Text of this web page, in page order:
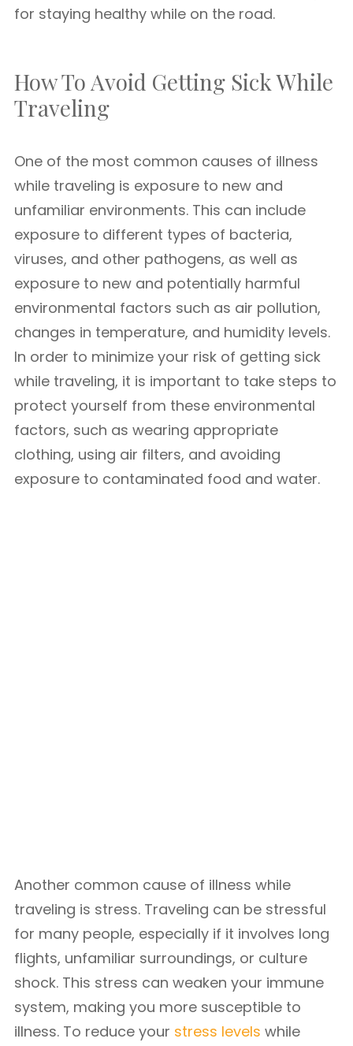
for staying healthy while on the road.
How To Avoid Getting Sick While
Traveling
One of the most common causes of illness
while traveling is exposure to new and
unfamiliar environments. This can include
exposure to different types of bacteria,
viruses, and other pathogens, as well as
exposure to new and potentially harmful
environmental factors such as air pollution,
changes in temperature, and humidity levels.
In order to minimize your risk of getting sick
while traveling, it is important to take steps to
protect yourself from these environmental
factors, such as wearing appropriate
clothing, using air filters, and avoiding
exposure to contaminated food and water.
Another common cause of illness while
traveling is stress. Traveling can be stressful
for many people, especially if it involves long
flights, unfamiliar surroundings, or culture
shock. This stress can weaken your immune
system, making you more susceptible to
illness. To reduce your stress levels while